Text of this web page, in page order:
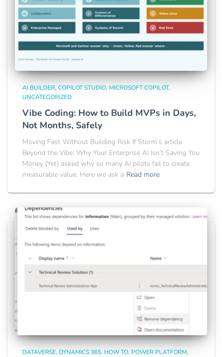
AI BUILDER COPILOT STUDIO MICROSOFT COPILOT
UNCATEGORIZED
Vibe Coding: How to Build MVPs in Days,
Not Months, Safely
Moving Fast Without Building Risk If Storm’s article
Beyond the Vibe: Why Your Enterprise AI Isn’t Saving You
Money (Yet) asked why so many AI pilots fail to create
measurable value. Here we ask a Read more
DATAVERSE DYNAMICS 365 HOW TO POWER PLATFORM